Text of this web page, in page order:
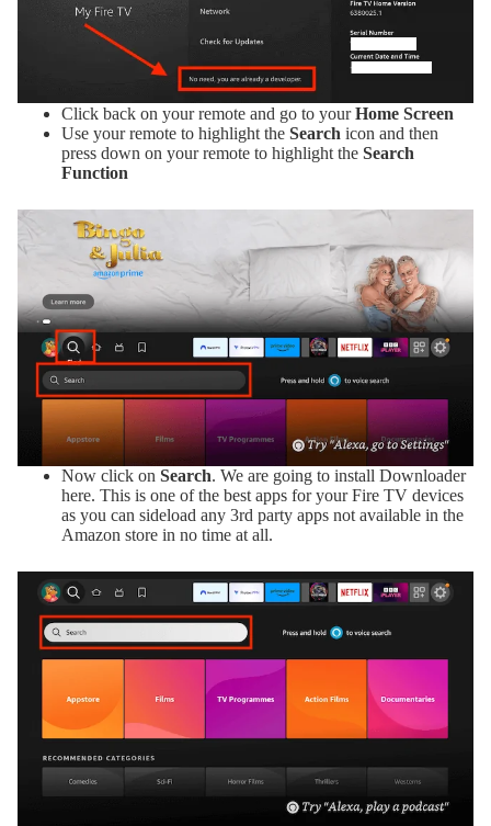
Click back on your remote and go to yourHome Screen
Use your remote to highlight the Search icon and then
press down on your remote to highlight the Search
Function
Now click on Search. We are going to install Downloader
here. This is one of the best apps for your Fire TV devices
as you can sideload any 3rd party apps not available in the
Amazon store in no time at all.